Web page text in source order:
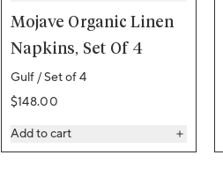
Mojave Organic Linen
Napkins, Set Of 4
Gulf / Set of 4
Regular price
$148.00
Add to cart